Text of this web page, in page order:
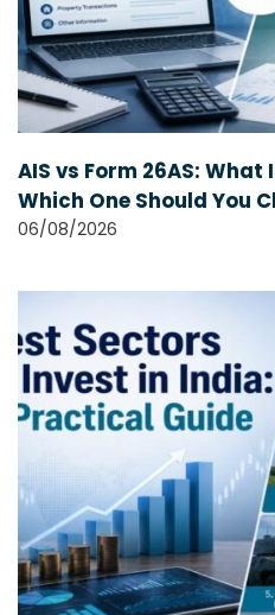
AIS vs Form 26AS:
Which One Should You
06/08/2026